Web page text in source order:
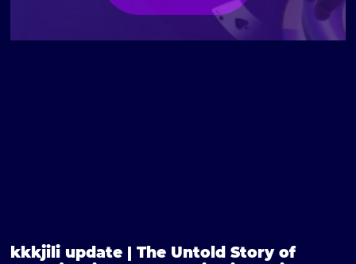
kkkjili update | The Untold Story of